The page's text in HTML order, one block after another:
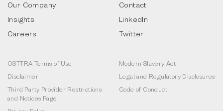
Our Company
Insights
Careers
Contact
LinkedIn
Twitter
OSTTRA Terms of Use
Disclaimer
Third Party Provider Restrictions
and Notices Page
Modern Slavery Act
Legal and Regulatory Disclosures
Code of Conduct